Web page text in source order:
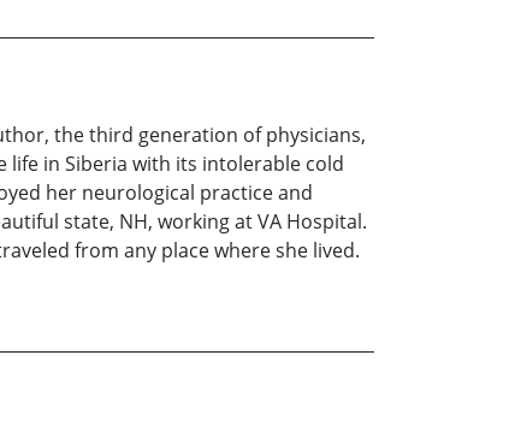
the third generation of physicians,
in Siberia with its intolerable cold
her neurological practice and
state, NH, working at VA Hospital.
from any place where she lived.